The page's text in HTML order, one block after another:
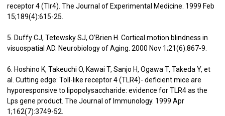
receptor 4 (Tlr4). The Journal of Experimental Medicine. 1999 Feb
15;189(4):615-25.
5. Duffy CJ, Tetewsky SJ, O’Brien H. Cortical motion blindness in
visuospatial AD. Neurobiology of Aging. 2000 Nov 1;21(6):867-9.
6. Hoshino K, Takeuchi O, Kawai T, Sanjo H, Ogawa T, Takeda Y, et
al. Cutting edge: Toll-like receptor 4 (TLR4)- deficient mice are
hyporesponsive to lipopolysaccharide: evidence for TLR4 as the
Lps gene product. The Journal of Immunology. 1999 Apr
1;162(7):3749-52.